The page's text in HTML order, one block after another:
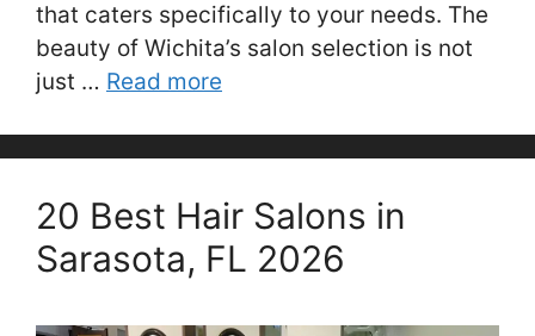
that caters specifically to your needs. The
beauty of Wichita’s salon selection is not
just … Read more
20 Best Hair Salons in
Sarasota, FL 2026